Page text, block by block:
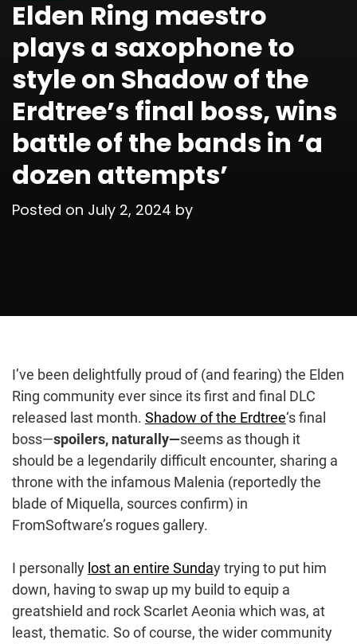
Elden Ring maestro
plays a saxophone to
style on Shadow of the
Erdtree’s final boss, wins
battle of the bands in ‘a
dozen attempts’
Posted on July 2, 2024 by
I’ve been delightfully proud of (and fearing) the Elden
Ring community ever since its first and final DLC
released last month. Shadow of the Erdtree‘s final
boss—spoilers, naturally—seems as though it
should be a legendarily difficult encounter, sharing a
throne with the infamous Malenia (reportedly the
blade of Miquella, sources confirm) in
FromSoftware’s rogues gallery.
I personally lost an entire Sunday trying to put him
down, having to swap up my build to equip a
greatshield and rock Scarlet Aeonia which was, at
least, thematic. So of course, the wider community